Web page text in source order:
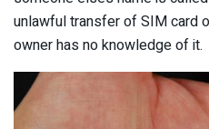
unlawful transfer of SIM card
owner has no knowledge of it.